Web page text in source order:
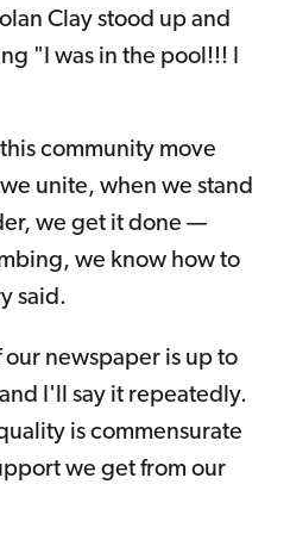
Clay stood up and
"I was in the pool!!! I
community move
unite, when we stand
we get it done —
we know how to
said.
newspaper is up to
I'll say it repeatedly.
is commensurate
we get from our